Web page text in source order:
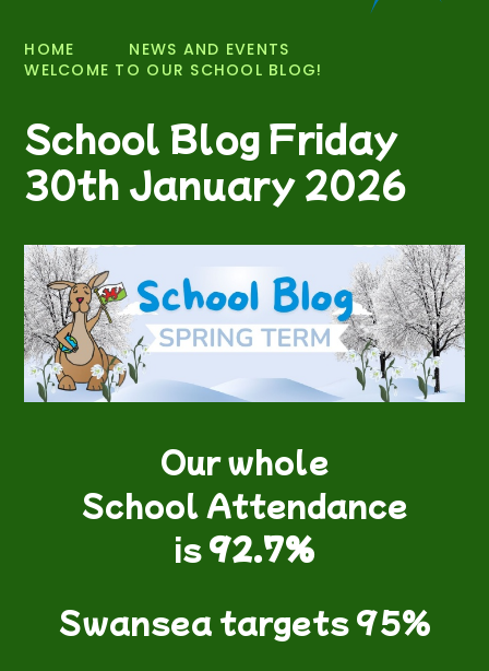
HOME
NEWS AND EVENTS
WELCOME TO OUR SCHOOL BLOG!
School Blog Friday
30th January 2026
Our whole
School Attendance
is92.7%
Swansea targets 95%